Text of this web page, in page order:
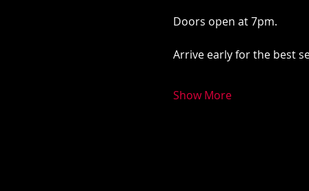
Doors open at 7pm.
Arrive early for the best
Show More